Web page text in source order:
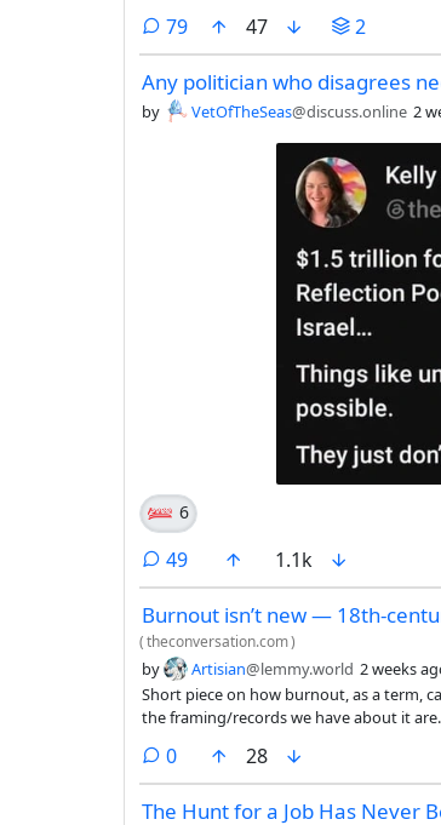
79comments
47 2
Any politician who disagrees
by VetOfTheSeas@discuss.online 2
6
49comments1.1k
Burnout isn’t new — 18th-
(theconversation.com)
by Artisian@lemmy.world 2 weeks
Short piece on how burnout, as a term,
the framing/records we have about it are.
0comments
28
The Hunt for a Job Has Never